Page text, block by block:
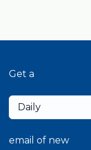
Get a
Daily
email of new